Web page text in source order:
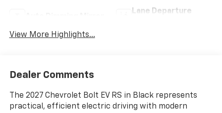
Lane Departure
View More Highlights...
Dealer Comments
The 2027 Chevrolet Bolt EV RS in Black represents
practical, efficient electric driving with modern